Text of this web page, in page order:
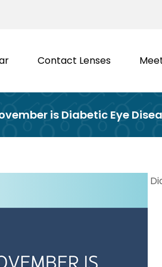
Contact Lenses
is Diabetic Eye